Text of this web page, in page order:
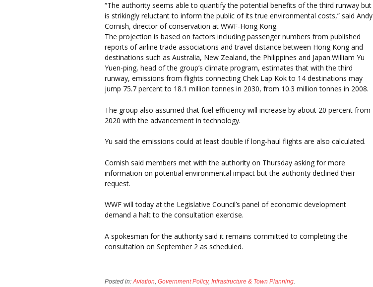
“The authority seems able to quantify the potential benefits of the third runway but
is strikingly reluctant to inform the public of its true environmental costs,” said Andy
Cornish, director of conservation at WWF-Hong Kong.
The projection is based on factors including passenger numbers from published
reports of airline trade associations and travel distance between Hong Kong and
destinations such as Australia, New Zealand, the Philippines and Japan.William Yu
Yuen-ping, head of the group’s climate program, estimates that with the third
runway, emissions from flights connecting Chek Lap Kok to 14 destinations may
jump 75.7 percent to 18.1 million tonnes in 2030, from 10.3 million tonnes in 2008.
The group also assumed that fuel efficiency will increase by about 20 percent from
2020 with the advancement in technology.
Yu said the emissions could at least double if long-haul flights are also calculated.
Cornish said members met with the authority on Thursday asking for more
information on potential environmental impact but the authority declined their
request.
WWF will today at the Legislative Council’s panel of economic development
demand a halt to the consultation exercise.
A spokesman for the authority said it remains committed to completing the
consultation on September 2 as scheduled.
Posted in:Aviation, Government Policy, Infrastructure & Town Planning.